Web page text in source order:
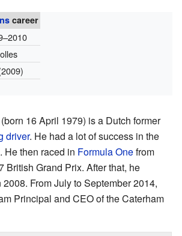
career
(born 16 April 1979) is a Dutch former
driver. He had a lot of success in the
He then raced in Formula Onefrom
British Grand Prix. After that, he
From July to September 2014,
Principal and CEO of the Caterham